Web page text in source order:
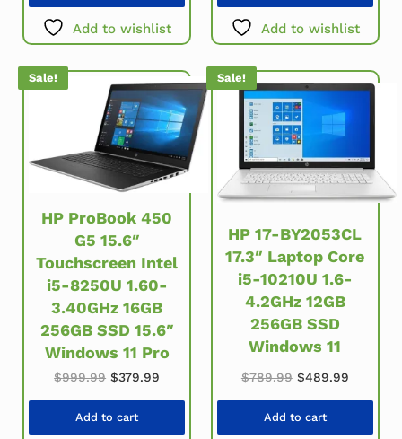
Add to wishlist Add to wishlist
Sale!
HP ProBook 450
G5 15.6″
Touchscreen Intel
i5-8250U 1.60-
3.40GHz 16GB
256GB SSD 15.6″
Windows 11 Pro
$999.99 Original price was: $999.99.
$379.99 Current price is: $379.99.
Add to cart
Sale!
HP 17-BY2053CL
17.3″ Laptop Core
i5-10210U 1.6-
4.2GHz 12GB
256GB SSD
Windows 11
$789.99 Original price
$489.99Current
Add to cart